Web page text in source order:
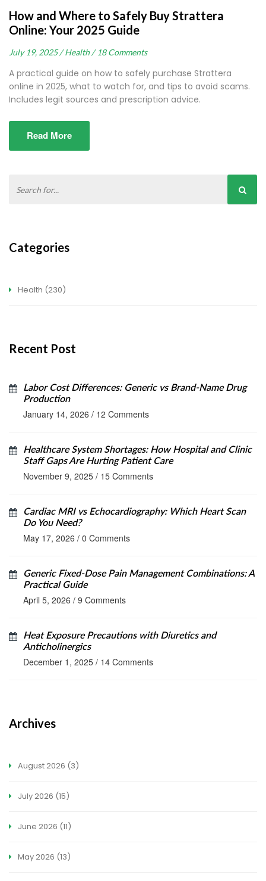
How and Where to Safely Buy Strattera
Online: Your 2025 Guide
July 19, 2025 / Health / 18 Comments
A practical guide on how to safely purchase Strattera
online in 2025, what to watch for, and tips to avoid scams.
Includes legit sources and prescription advice.
Read More
Categories
Health (230)
Recent Post
Labor Cost Differences: Generic vs Brand-Name Drug
Production
January 14, 2026 / 12 Comments
Healthcare System Shortages: How Hospital and Clinic
Staff Gaps Are Hurting Patient Care
November 9, 2025 / 15 Comments
Cardiac MRI vs Echocardiography: Which Heart Scan
Do You Need?
May 17, 2026 / 0 Comments
Generic Fixed-Dose Pain Management Combinations: A
Practical Guide
April 5, 2026 / 9 Comments
Heat Exposure Precautions with Diuretics and
Anticholinergics
December 1, 2025 / 14 Comments
Archives
August 2026 (3)
July 2026 (15)
June 2026 (11)
May 2026 (13)